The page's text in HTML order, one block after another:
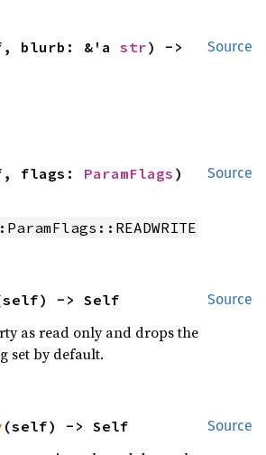
Source
blurb: &'a str) ->
Source
flags: ParamFlags )
Source
-> Self
as read only and drops the
set by default.
Source
(self) -> Self